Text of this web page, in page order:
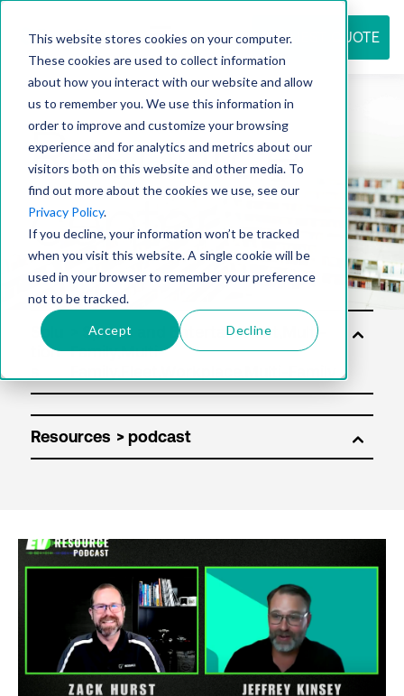
This website stores cookies on your computer.
These cookies are used to collect information
about how you interact with our website and allow
us to remember you. We use this information in
order to improve and customize your browsing
experience and for analytics and metrics about our
visitors both on this website and other media. To
find out more about the cookies we use, see our
Privacy Policy.
If you decline, your information won’t be tracked
when you visit this website. A single cookie will be
used in your browser to remember your preference
not to be tracked.
Accept Decline
REQUEST QUOTE
Resource
center
Solu
tion
Resources